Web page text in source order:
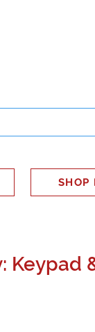
SHOP
Keypad